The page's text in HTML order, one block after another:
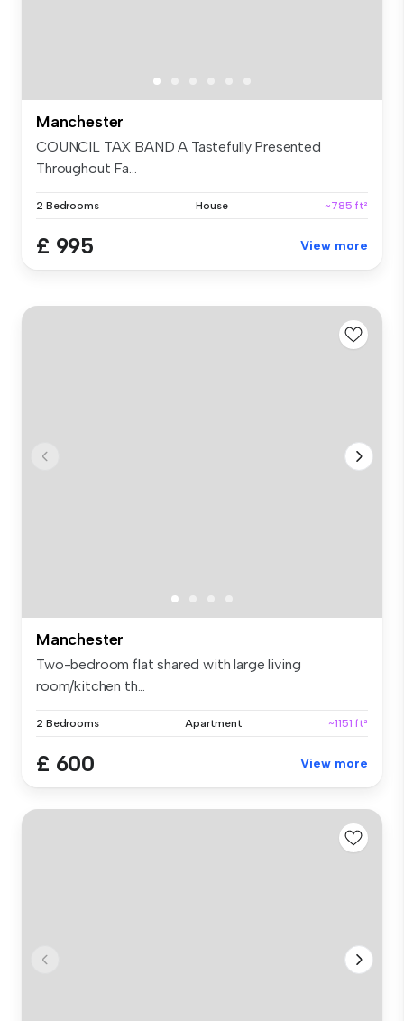
Manchester
COUNCIL TAX BAND A Tastefully Presented
Throughout Fa...
2 Bedrooms House ~785 ft²
£ 995 View more
Manchester
Two-bedroom flat shared with large living
room/kitchen th...
2 Bedrooms Apartment ~1151 ft²
£ 600 View more